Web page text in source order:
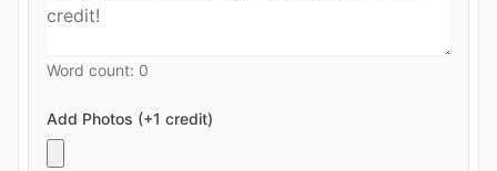
Word count: 0
Add Photos (+1 credit)